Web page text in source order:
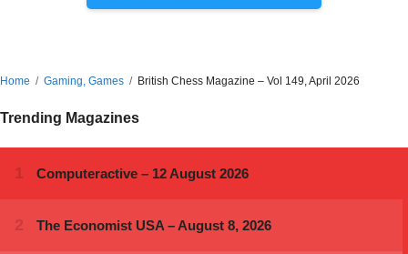
Home Gaming, Games British Chess Magazine – Vol 149, April 2026
Trending Magazines